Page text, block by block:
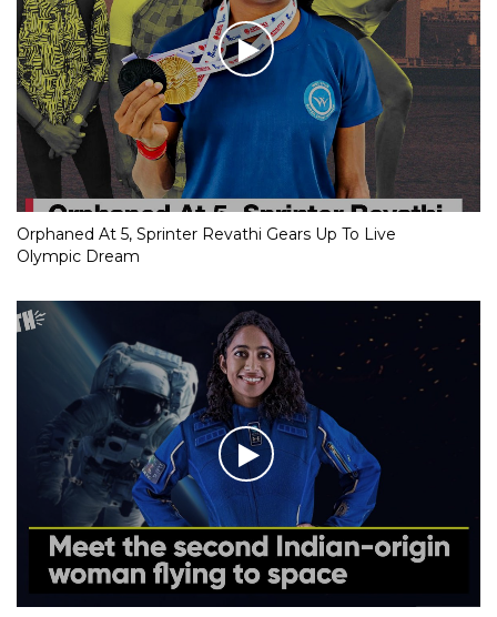
Orphaned At 5, Sprinter Revathi Gears Up To Live
Olympic Dream